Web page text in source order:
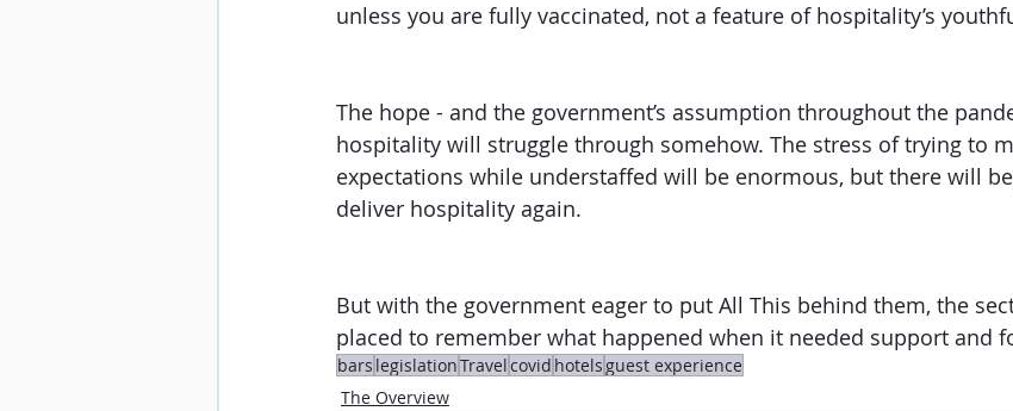
unless you are fully vaccinated, not a feature of hospitality’s
The hope - and the government’s assumption throughout the
hospitality will struggle through somehow. The stress of trying to
expectations while understaffed will be enormous, but there will
deliver hospitality again.
But with the government eager to put All This behind them, the
placed to remember what happened when it needed support and
bars legislationTravelcovid hotels guest experience
The Overview